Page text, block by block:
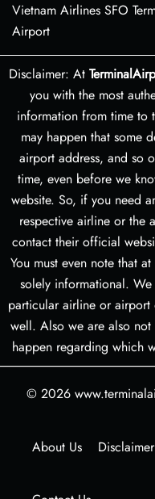
Vietnam Airlines SFO
Airport
Disclaimer: At
you with the most
information from time to
may happen that some
airport address, and so
time, even before we
website. So, if you need
respective airline or the
contact their official
You must even note that
solely informational.
particular airline or
well. Also we are also
happen regarding which
© 2026
About Us Disclaimer